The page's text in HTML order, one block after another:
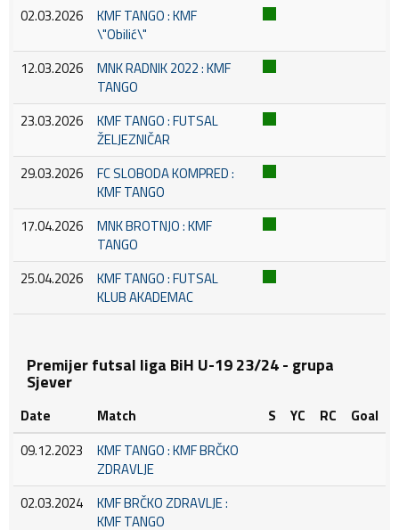
02.03.2026
KMF TANGO : KMF
\"Obilić\"
12.03.2026
MNK RADNIK 2022 : KMF
TANGO
23.03.2026
KMF TANGO : FUTSAL
ŽELJEZNIČAR
29.03.2026
FC SLOBODA KOMPRED :
KMF TANGO
17.04.2026
MNK BROTNJO : KMF
TANGO
25.04.2026
KMF TANGO : FUTSAL
KLUB AKADEMAC
Premijer futsal liga BiH U-19 23/24 - grupa
Sjever
Date Match S YC RC
Goal
09.12.2023
KMF TANGO : KMF BRČKO
ZDRAVLJE
02.03.2024
KMF BRČKO ZDRAVLJE :
KMF TANGO